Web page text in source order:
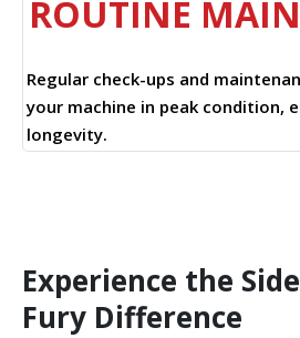
ROUTINE
Regular check-ups and
your machine in peak condition,
longevity.
Experience the
Fury Difference